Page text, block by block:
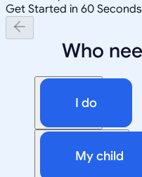
Get Started in 60
Who
I do
My child